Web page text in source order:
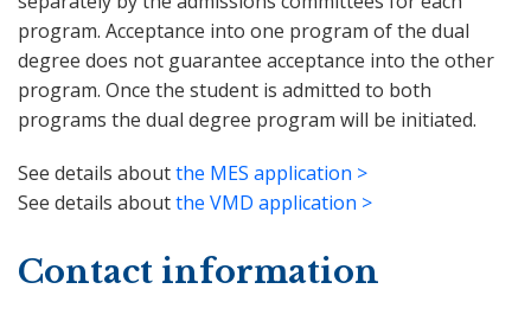
program. Acceptance into one program of the dual
degree does not guarantee acceptance into the other
program. Once the student is admitted to both
programs the dual degree program will be initiated.
See details aboutthe MES application >
See details aboutthe VMD application >
Contact information